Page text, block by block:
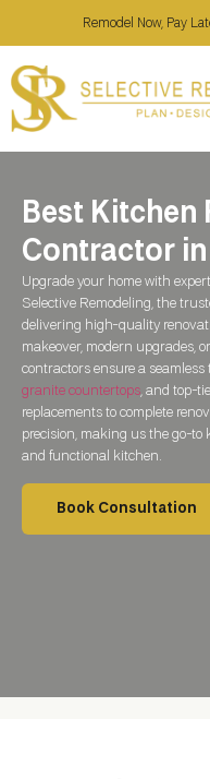
Remodel Now, Pay
Best Kitchen
Contractor in
Upgrade your home with expert
Selective Remodeling, the
delivering high-quality
makeover, modern upgrades, or
contractors ensure a
granite countertops, and top-
replacements to complete
precision, making us the go-to
and functional kitchen.
Book Consultation